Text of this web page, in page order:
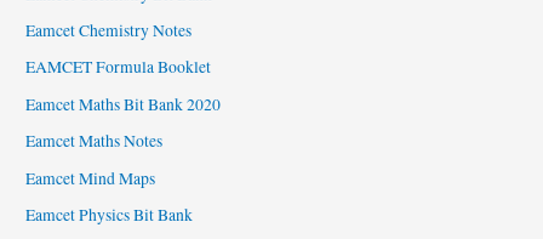
Eamcet Chemistry Notes
EAMCET Formula Booklet
Eamcet Maths Bit Bank 2020
Eamcet Maths Notes
Eamcet Mind Maps
Eamcet Physics Bit Bank